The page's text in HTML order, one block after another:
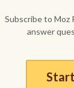
Subscribe to Moz
answer